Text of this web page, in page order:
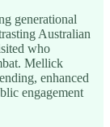
generational
Australian
who
Mellick
enhanced
engagement